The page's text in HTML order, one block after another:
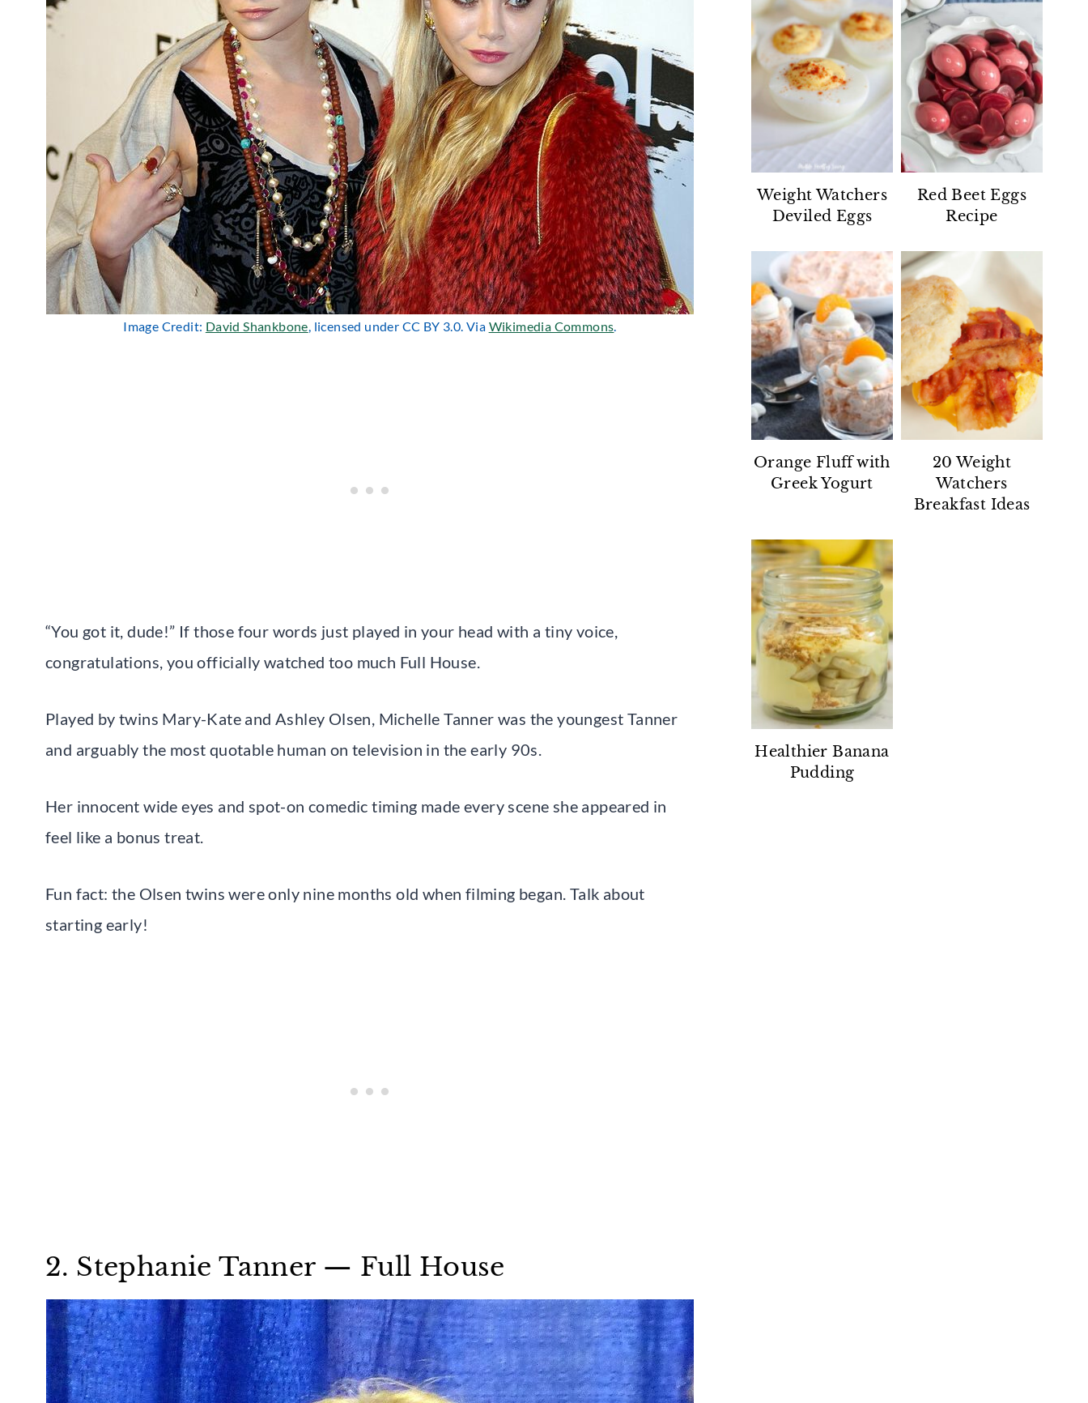
Image Credit: David Shankbone , licensed under CC BY 3.0. Via Wikimedia Commons
“You got it, dude!” If those four words just played in your head with a tiny voice,
congratulations, you officially watched too much Full House.
Played by twins Mary-Kate and Ashley Olsen, Michelle Tanner was the youngest Tanner
and arguably the most quotable human on television in the early 90s.
Her innocent wide eyes and spot-on comedic timing made every scene she appeared in
feel like a bonus treat.
Fun fact: the Olsen twins were only nine months old when filming began. Talk about
starting early!
2. Stephanie Tanner — Full House
Weight Watchers
Deviled Eggs
Red Beet Eggs
Recipe
Orange Fluff with
Greek Yogurt
20 Weight
Watchers
Breakfast Ideas
Healthier Banana
Pudding